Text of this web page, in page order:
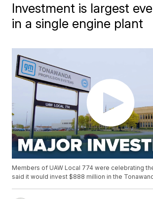
Investment is largest
in a single engine plant
Members of UAW Local 774 were celebrating
said it would invest $888 million in the